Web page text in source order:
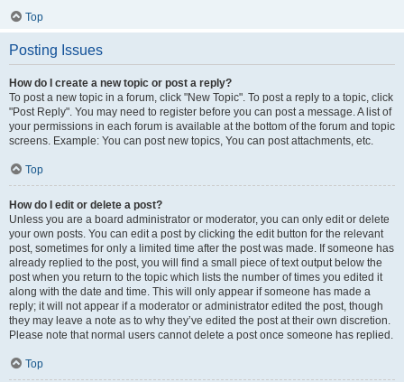
Top
Posting Issues
How do I create a new topic or post a reply?
To post a new topic in a forum, click "New Topic". To post a reply to a topic, click
"Post Reply". You may need to register before you can post a message. A list of
your permissions in each forum is available at the bottom of the forum and topic
screens. Example: You can post new topics, You can post attachments, etc.
Top
How do I edit or delete a post?
Unless you are a board administrator or moderator, you can only edit or delete
your own posts. You can edit a post by clicking the edit button for the relevant
post, sometimes for only a limited time after the post was made. If someone has
already replied to the post, you will find a small piece of text output below the
post when you return to the topic which lists the number of times you edited it
along with the date and time. This will only appear if someone has made a
reply; it will not appear if a moderator or administrator edited the post, though
they may leave a note as to why they’ve edited the post at their own discretion.
Please note that normal users cannot delete a post once someone has replied.
Top